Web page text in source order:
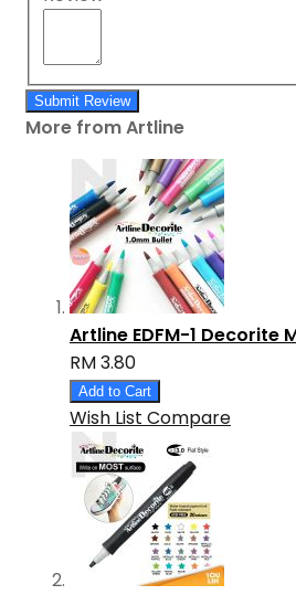
Submit Review
More from Artline
Artline EDFM-1 Decorite
RM 3.80
Add to Cart
Wish List Compare